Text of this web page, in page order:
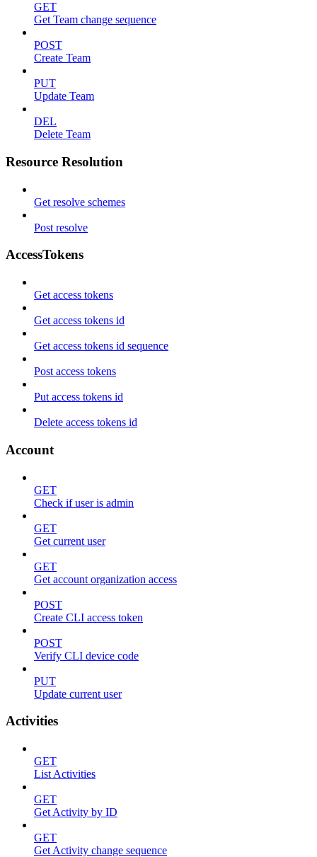
GET
Get Team change sequence
POST
Create Team
PUT
Update Team
DEL
Delete Team
Resource Resolution
Get resolve schemes
Post resolve
AccessTokens
Get access tokens
Get access tokens id
Get access tokens id sequence
Post access tokens
Put access tokens id
Delete access tokens id
Account
GET
Check if user is admin
GET
Get current user
GET
Get account organization access
POST
Create CLI access token
POST
Verify CLI device code
PUT
Update current user
Activities
GET
List Activities
GET
Get Activity by ID
GET
Get Activity change sequence